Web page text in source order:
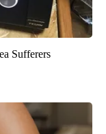
Sufferers